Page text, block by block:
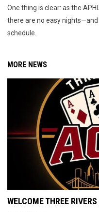
One thing is clear: as the
there are no easy
schedule.
MORE NEWS
WELCOME THREE